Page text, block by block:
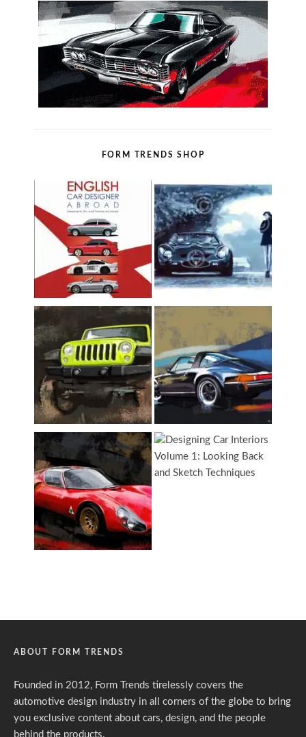
FORM TRENDS SHOP
ABOUT FORM TRENDS
Founded in 2012, Form Trends tirelessly covers the
automotive design industry in all corners of the globe to bring
you exclusive content about cars, design, and the people
behind the products.